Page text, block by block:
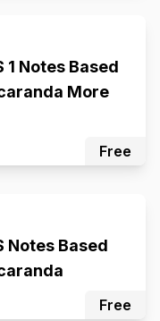
1 Notes Based
More
Free
Free